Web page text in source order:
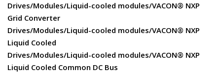
Drives/Modules/Liquid-cooled modules/VACON® NXP
Grid Converter
Drives/Modules/Liquid-cooled modules/VACON® NXP
Liquid Cooled
Drives/Modules/Liquid-cooled modules/VACON® NXP
Liquid Cooled Common DC Bus